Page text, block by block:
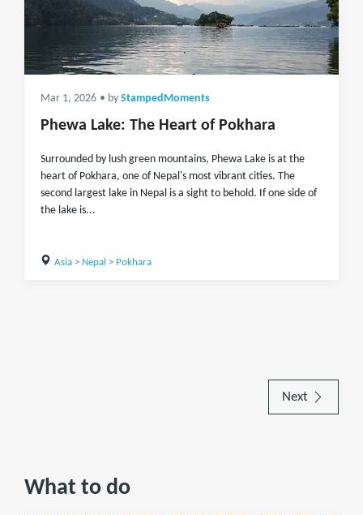
Mar 1, 2026 • by StampedMoments
Phewa Lake: The Heart of Pokhara
Surrounded by lush green mountains, Phewa Lake is at the
heart of Pokhara, one of Nepal's most vibrant cities. The
second largest lake in Nepal is a sight to behold. If one side of
the lake is...
Asia> Nepal > Pokhara
Next
What to do